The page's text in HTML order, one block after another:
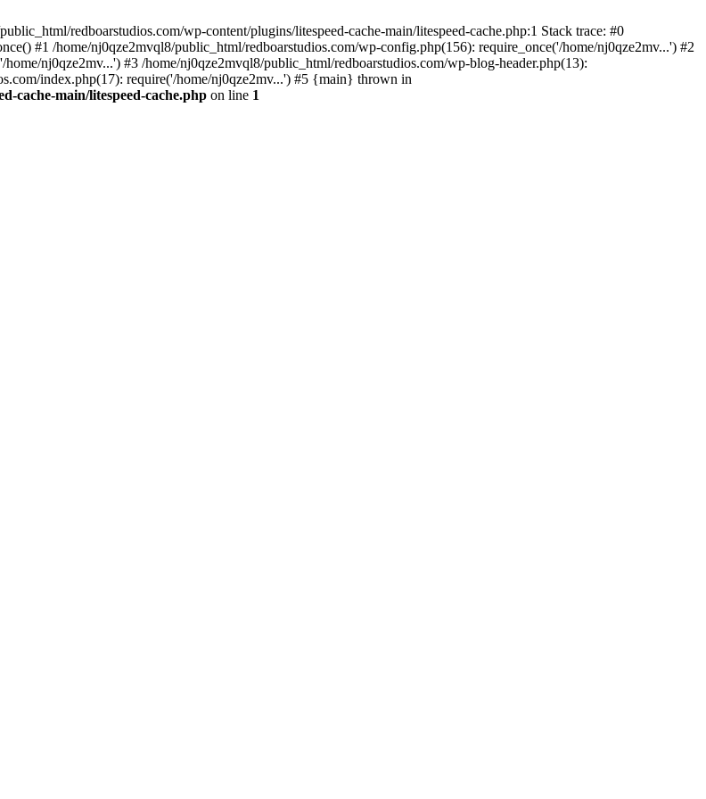
redboarstudios.com/wp-content/plugins/litespeed-cache-main/litespeed-cache.php:1 Stack trace: #0
#1 /home/nj0qze2mvql8/public_html/redboarstudios.com/wp-config.php(156): require_once('/home/nj0qze2mv...') #2
nj0qze2mv...') #3 /home/nj0qze2mvql8/public_html/redboarstudios.com/wp-blog-header.php(13):
index.php(17): require('/home/nj0qze2mv...') #5 {main} thrown in
cache-main/litespeed-cache.php on line 1